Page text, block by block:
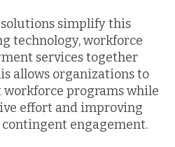
simplify this
technology, workforce
services together
allows organizations to
programs while
effort and improving
engagement.